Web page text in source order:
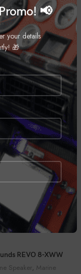
📢
your details
🎁
Recon 10 FA-BG
Subwoofer,Marine
Call for Price
REVO 8-XWW
Speaker, Marine